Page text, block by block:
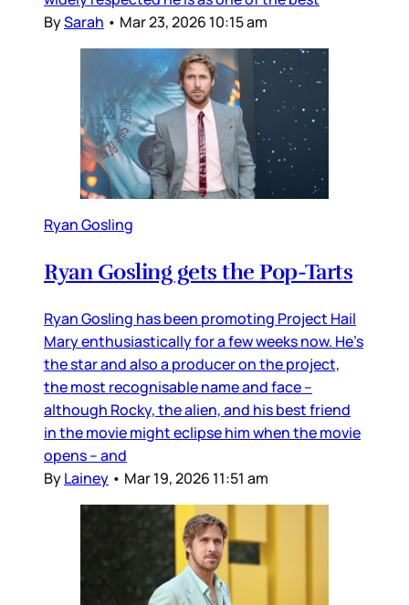
BySarah • Mar 23, 2026 10:15 am
Ryan Gosling
Ryan Gosling gets the Pop-Tarts
Ryan Gosling has been promoting Project Hail
Mary enthusiastically for a few weeks now. He’s
the star and also a producer on the project,
the most recognisable name and face –
although Rocky, the alien, and his best friend
in the movie might eclipse him when the movie
opens – and
ByLainey • Mar 19, 2026 11:51 am